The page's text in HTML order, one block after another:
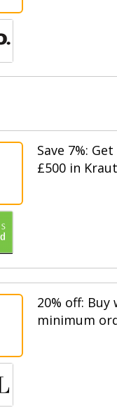
Save 7%:
£500 in
20% off:
minimum